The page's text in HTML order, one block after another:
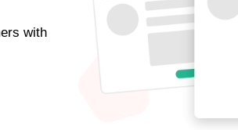
with